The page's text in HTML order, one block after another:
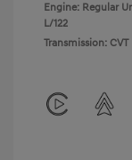
Engine: Regular
L/122
Transmission: CVT